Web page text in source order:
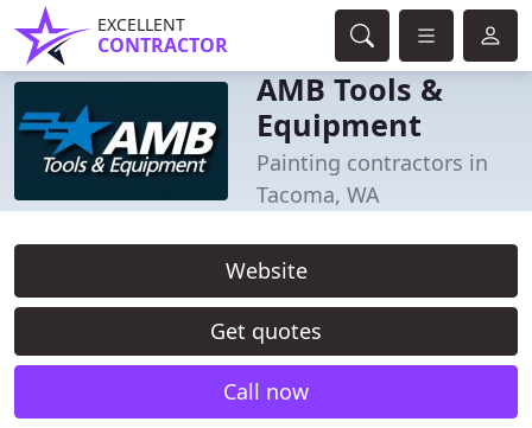
EXCELLENT
CONTRACTOR
AMB Tools &
Equipment
Painting contractors in
Tacoma, WA
Website
Get quotes
Call now